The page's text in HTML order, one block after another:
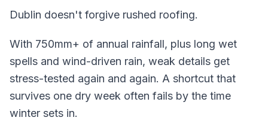
Dublin doesn't forgive rushed roofing.
With 750mm+ of annual rainfall, plus long wet
spells and wind-driven rain, weak details get
stress-tested again and again. A shortcut that
survives one dry week often fails by the time
winter sets in.